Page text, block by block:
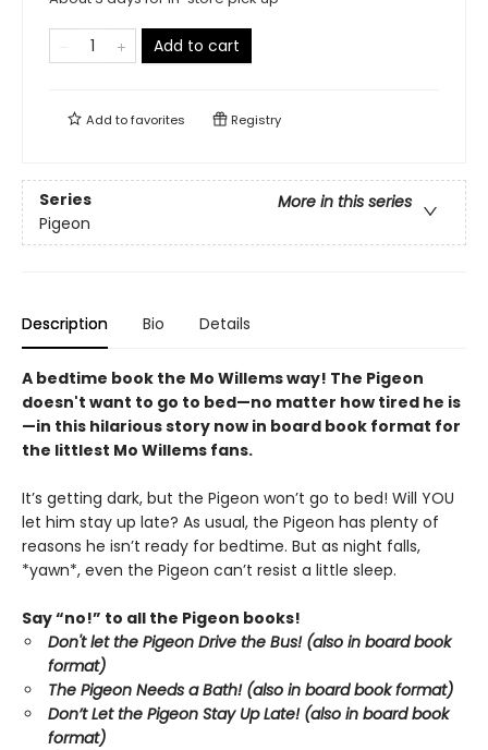
Add to cart
Add tofavorites Registry
Series
More in this series
Pigeon
Description Bio Details
A bedtime book the Mo Willems way! The Pigeon
doesn't want to go to bed—no matter how tired he is
—in this hilarious story now in board book format for
the littlest Mo Willems fans.
It’s getting dark, but the Pigeon won’t go to bed! Will YOU
let him stay up late? As usual, the Pigeon has plenty of
reasons he isn’t ready for bedtime. But as night falls,
*yawn*, even the Pigeon can’t resist a little sleep.
Say “no!” to all the Pigeon books!
Don't let the Pigeon Drive the Bus! (also in board book
format)
The Pigeon Needs a Bath! (also in board book format)
Don’t Let the Pigeon Stay Up Late! (also in board book
format)